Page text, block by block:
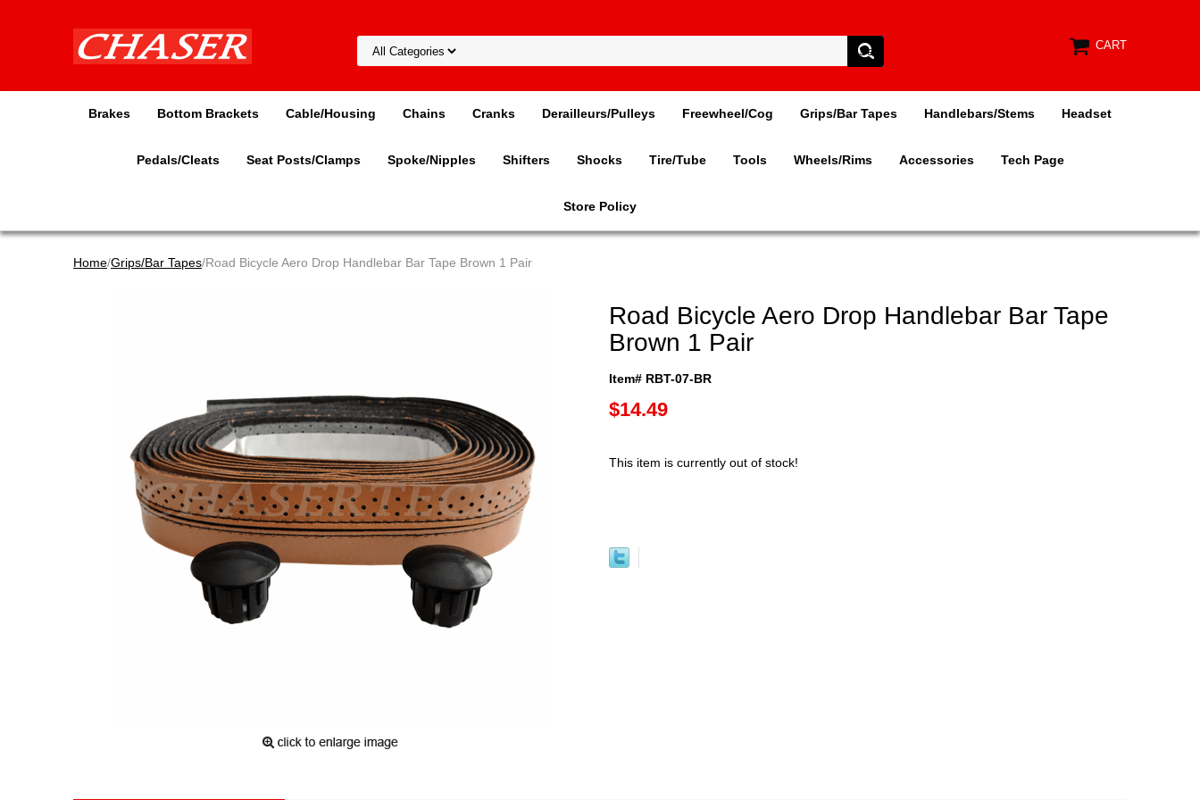
CART
Brakes Bottom Brackets Cable/Housing Chains Cranks Derailleurs/Pulleys Freewheel/Cog Grips/Bar Tapes Handlebars/Stems Headset
Pedals/Cleats Seat Posts/Clamps Spoke/Nipples Shifters Shocks Tire/Tube Tools Wheels/Rims Accessories Tech Page
Store Policy
Home/Grips/Bar Tapes/Road Bicycle Aero Drop Handlebar Bar Tape Brown 1 Pair
Road Bicycle Aero Drop Handlebar Bar Tape
Brown 1 Pair
Item# RBT-07-BR
$14.49
This item is currently out of stock!